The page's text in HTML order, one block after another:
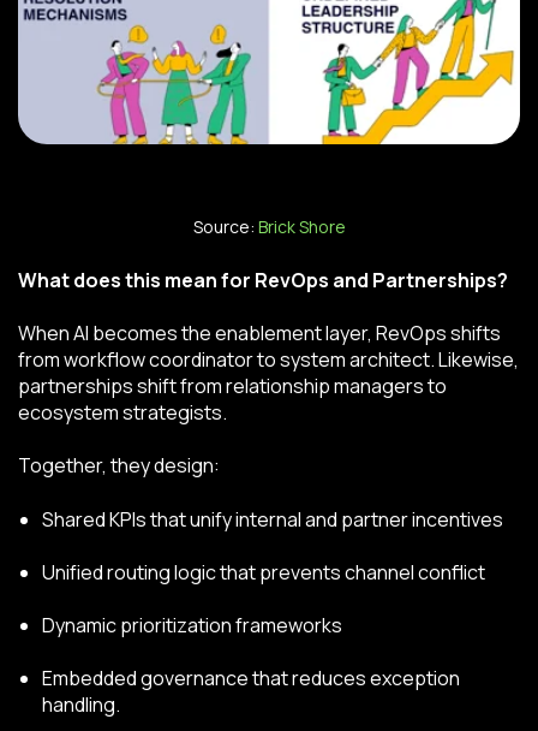
Source: Brick Shore
What does this mean for RevOps and Partnerships?
When AI becomes the enablement layer, RevOps shifts
from workflow coordinator to system architect. Likewise,
partnerships shift from relationship managers to
ecosystem strategists.
Together, they design:
Shared KPIs that unify internal and partner incentives
Unified routing logic that prevents channel conflict
Dynamic prioritization frameworks
Embedded governance that reduces exception
handling.